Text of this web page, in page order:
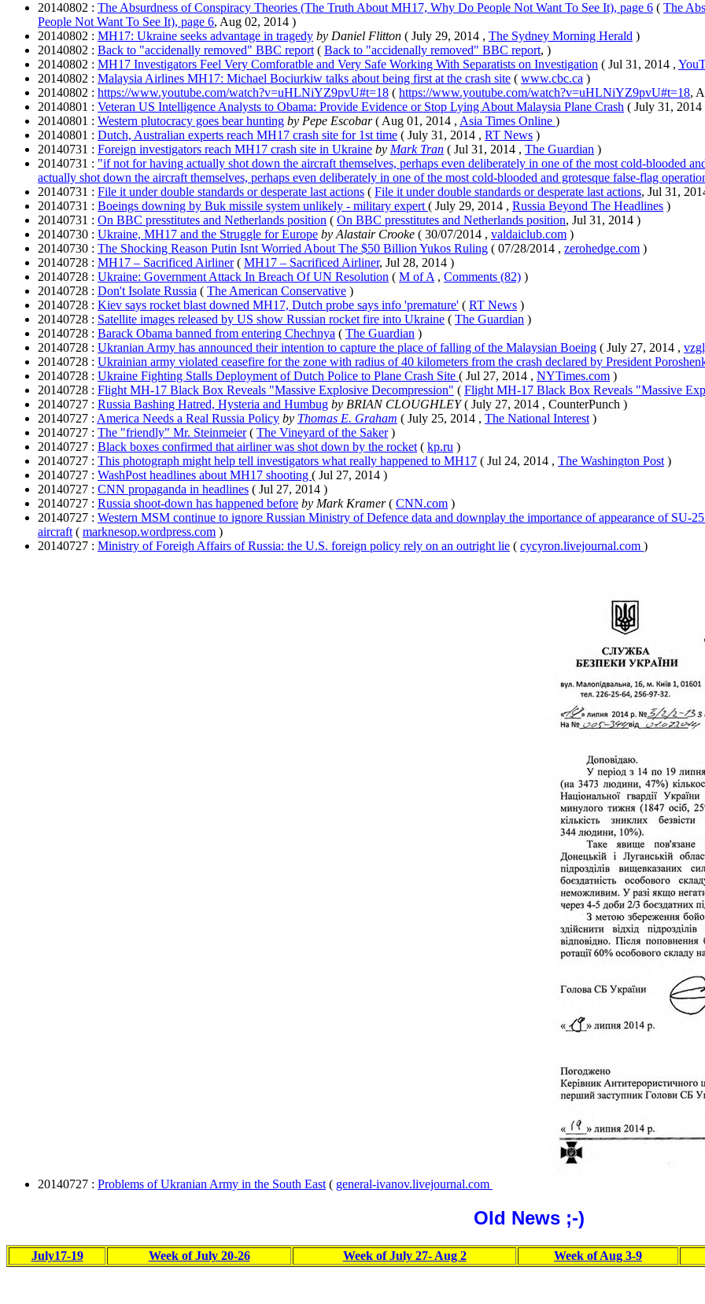
20140802 : The Absurdness of Conspiracy Theories (The Truth About MH17, Why Do People Not Want To See It), page 6 ( The
People Not Want To See It), page 6, Aug 02, 2014 )
20140802 : MH17: Ukraine seeks advantage in tragedy by Daniel Flitton ( July 29, 2014 , The Sydney Morning Herald )
20140802 : Back to "accidenally removed" BBC report ( Back to "accidenally removed" BBC report, )
20140802 : MH17 Investigators Feel Very Comforatble and Very Safe Working With Separatists on Investigation ( Jul 31, 2014 ,
20140802 : Malaysia Airlines MH17: Michael Bociurkiw talks about being first at the crash site ( www.cbc.ca )
20140802 : https://www.youtube.com/watch?v=uHLNiYZ9pvU#t=18 ( https://www.youtube.com/watch?v=uHLNiYZ9pvU#t=18,
20140801 : Veteran US Intelligence Analysts to Obama: Provide Evidence or Stop Lying About Malaysia Plane Crash ( July 31, 2014
20140801 : Western plutocracy goes bear hunting by Pepe Escobar( Aug 01, 2014 , Asia Times Online )
20140801 : Dutch, Australian experts reach MH17 crash site for 1st time ( July 31, 2014 , RT News )
20140731 : Foreign investigators reach MH17 crash site in Ukraine by Mark Tran ( Jul 31, 2014 , The Guardian )
20140731 : "if not for having actually shot down the aircraft themselves, perhaps even deliberately in one of the most cold-blooded
actually shot down the aircraft themselves, perhaps even deliberately in one of the most cold-blooded and grotesque false-flag
20140731 : File it under double standards or desperate last actions ( File it under double standards or desperate last actions, Jul 31,
20140731 : Boeings downing by Buk missile system unlikely - military expert ( July 29, 2014 , Russia Beyond The Headlines )
20140731 : On BBC presstitutes and Netherlands position ( On BBC presstitutes and Netherlands position, Jul 31, 2014 )
20140730 : Ukraine, MH17 and the Struggle for Europe by Alastair Crooke ( 30/07/2014 , valdaiclub.com )
20140730 : The Shocking Reason Putin Isnt Worried About The $50 Billion Yukos Ruling ( 07/28/2014 , zerohedge.com )
20140728 : MH17 – Sacrificed Airliner ( MH17 – Sacrificed Airliner, Jul 28, 2014 )
20140728 : Ukraine: Government Attack In Breach Of UN Resolution ( M of A , Comments (82) )
20140728 : Don't Isolate Russia ( The American Conservative )
20140728 : Kiev says rocket blast downed MH17, Dutch probe says info 'premature' ( RT News )
20140728 : Satellite images released by US show Russian rocket fire into Ukraine ( The Guardian )
20140728 : Barack Obama banned from entering Chechnya ( The Guardian )
20140728 : Ukranian Army has announced their intention to capture the place of falling of the Malaysian Boeing ( July 27, 2014 ,
20140728 : Ukrainian army violated ceasefire for the zone with radius of 40 kilometers from the crash declared by President
20140728 : Ukraine Fighting Stalls Deployment of Dutch Police to Plane Crash Site ( Jul 27, 2014 , NYTimes.com )
20140728 : Flight MH-17 Black Box Reveals "Massive Explosive Decompression" ( Flight MH-17 Black Box Reveals "Massive
20140727 : Russia Bashing Hatred, Hysteria and Humbug by BRIAN CLOUGHLEY( July 27, 2014 , CounterPunch )
20140727 : America Needs a Real Russia Policy by Thomas E. Graham ( July 25, 2014 , The National Interest )
20140727 : The "friendly" Mr. Steinmeier ( The Vineyard of the Saker)
20140727 : Black boxes confirmed that airliner was shot down by the rocket ( kp.ru )
20140727 : This photograph might help tell investigators what really happened to MH17 ( Jul 24, 2014 , The Washington Post )
20140727 : WashPost headlines about MH17 shooting ( Jul 27, 2014 )
20140727 : CNN propaganda in headlines ( Jul 27, 2014 )
20140727 : Russia shoot-down has happened before by Mark Kramer( CNN.com )
20140727 : Western MSM continue to ignore Russian Ministry of Defence data and downplay the importance of appearance of
aircraft ( marknesop.wordpress.com )
20140727 : Ministry of Foreigh Affairs of Russia: the U.S. foreign policy rely on an outright lie ( cycyron.livejournal.com )
20140727 : Problems of Ukranian Army in the South East ( general-ivanov.livejournal.com
Old News ;-)
July17-19 Week of July 20-26 Week of July 27- Aug 2 Week of Aug 3-9